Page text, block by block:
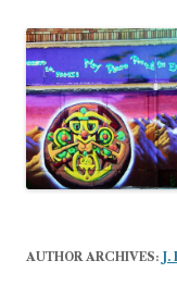
AUTHOR ARCHIVES: J.